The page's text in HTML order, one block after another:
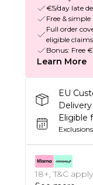
€5/day late
Free & simple
Full order
eligible claims
Bonus: Free
Learn More
EU
Eligible
18+, T&C